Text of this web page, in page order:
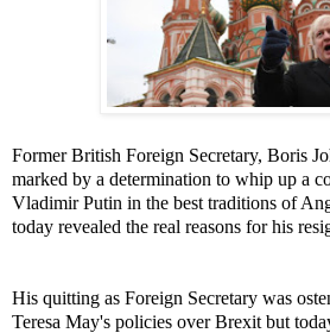
Former British Foreign Secretary, Boris
marked by a determination to whip up a
Vladimir Putin in the best traditions of
today revealed the real reasons for his
His quitting as Foreign Secretary was
Teresa May's policies over Brexit but